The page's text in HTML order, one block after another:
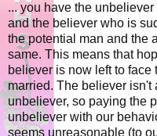
... you have the
and the believer who is
the potential man and the
same. This means that
believer is now left to
married. The believer isn't
unbeliever, so paying the
unbeliever with our
seems unreasonable (to